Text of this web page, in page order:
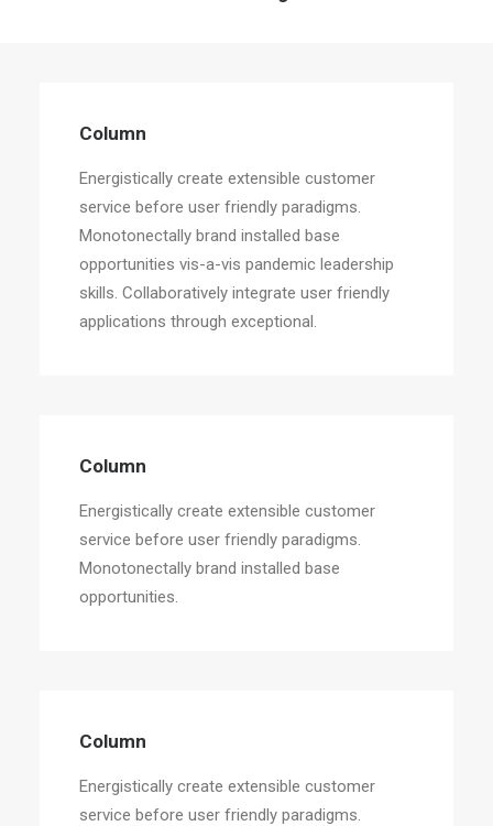
Column
Energistically create extensible customer
service before user friendly paradigms.
Monotonectally brand installed base
opportunities vis-a-vis pandemic leadership
skills. Collaboratively integrate user friendly
applications through exceptional.
Column
Energistically create extensible customer
service before user friendly paradigms.
Monotonectally brand installed base
opportunities.
Column
Energistically create extensible customer
service before user friendly paradigms.